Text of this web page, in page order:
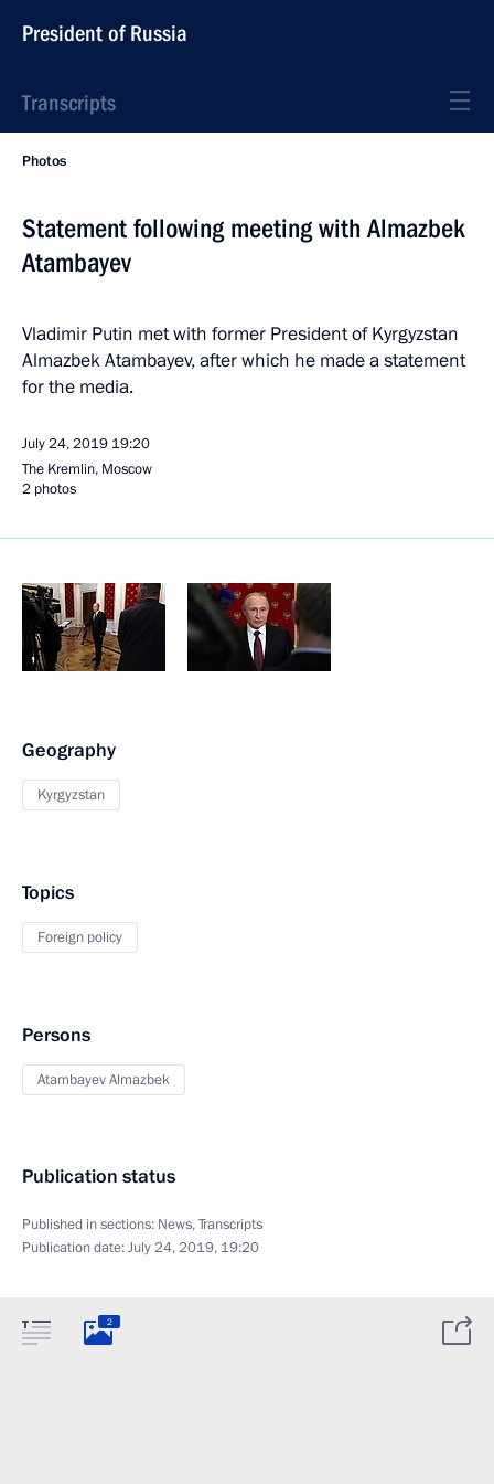
President of Russia
Transcripts
Photos
Statement following meeting with Almazbek
Atambayev
Vladimir Putin met with former President of Kyrgyzstan
Almazbek Atambayev, after which he made a statement
for the media.
July 24, 2019 19:20
The Kremlin, Moscow
2 photos
Geography
Kyrgyzstan
Topics
Foreign policy
Persons
Atambayev Almazbek
Publication status
Published in sections: News,Transcripts
Publication date:July 24, 2019, 19:20
2